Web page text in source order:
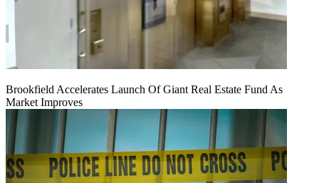
Brookfield Accelerates Launch Of Giant Real Estate Fund As
Market Improves